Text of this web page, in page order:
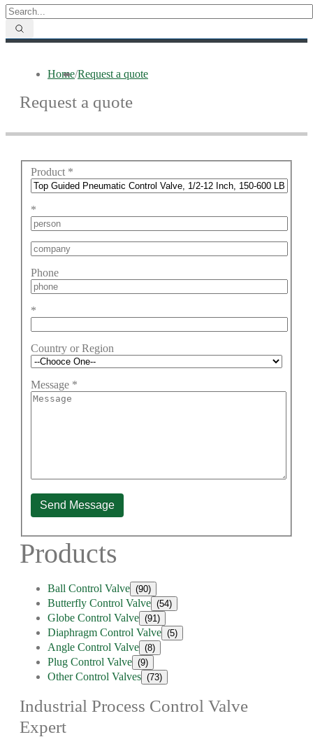
Home/Request a quote
Request a quote
Product *
*
Phone
*
Country or Region
Message *
Send Message
Products
Ball Control Valve (90)
Butterfly Control Valve (54)
Globe Control Valve (91)
Diaphragm Control Valve (5)
Angle Control Valve (8)
Plug Control Valve (9)
Other Control Valves (73)
Industrial Process Control Valve
Expert